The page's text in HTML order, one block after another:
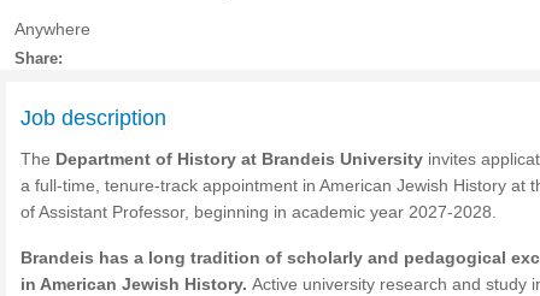
Anywhere
Share:
Job description
The Department of History at Brandeis University invites
a full-time, tenure-track appointment in American Jewish History at
of Assistant Professor, beginning in academic year 2027-2028.
Brandeis has a long tradition of scholarly and pedagogical
in American Jewish History. Active university research and study